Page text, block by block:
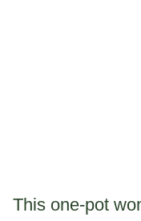
This one-pot